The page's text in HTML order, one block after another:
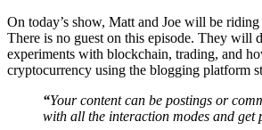
On today’s show, Matt and Joe will be
There is no guest on this episode. They will
experiments with blockchain, trading, and
cryptocurrency using the blogging platform
“Your content can be postings or
with all the interaction modes and get